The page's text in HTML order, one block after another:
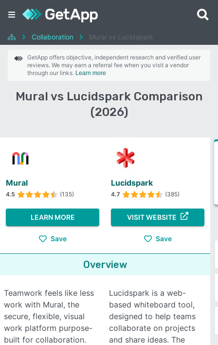
Collaboration Mural vs Lucidspark
GetApp offers objective, independent research and verified user
reviews. We may earn a referral fee when you visit a vendor
through our links. Learn more
Mural vs Lucidspark Comparison
(2026)
Mural
4.5 (135)
LEARN MORE
Save
Lucidspark
4.7 (385)
VISIT WEBSITE
Save
Overview
Teamwork feels like less
work with Mural, the
secure, flexible, visual
work platform purpose-
built for collaboration.
Lucidspark is a web-
based whiteboard tool,
designed to help teams
collaborate on projects
and share ideas. The